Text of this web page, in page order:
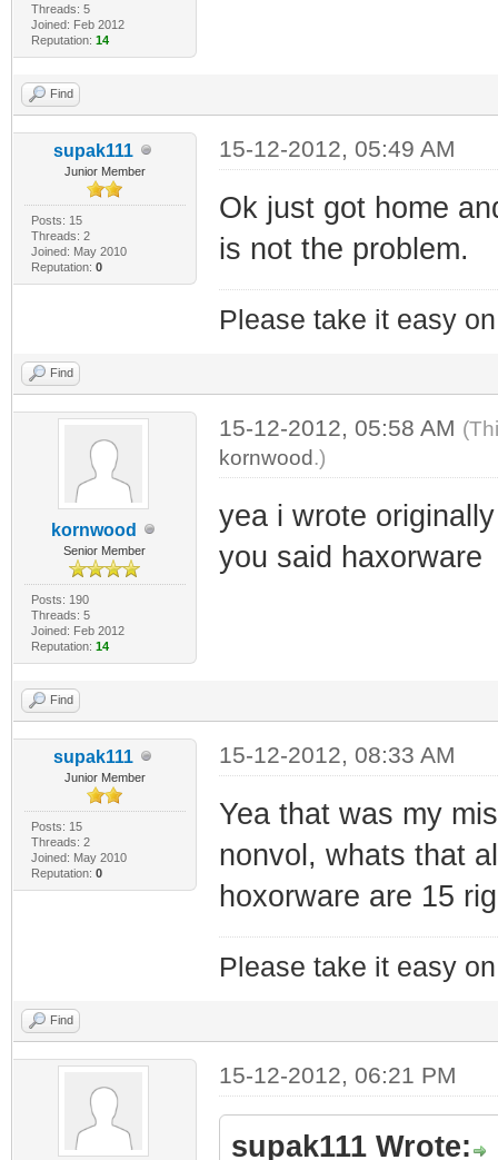
Threads: 5
Joined: Feb 2012
Reputation: 14
Find
supak111
Junior Member
Posts: 15
Threads: 2
Joined: May 2010
Reputation: 0
15-12-2012, 05:49 AM
Ok just got home
is not the problem.
Please take it easy
Find
kornwood
Senior Member
Posts: 190
Threads: 5
Joined: Feb 2012
Reputation: 14
15-12-2012, 05:58 AM
kornwood.)
yea i wrote
you said haxorware
Find
supak111
Junior Member
Posts: 15
Threads: 2
Joined: May 2010
Reputation: 0
15-12-2012, 08:33 AM
Yea that was my
nonvol, whats that
hoxorware are 15
Please take it easy
Find
15-12-2012, 06:21 PM
supak111 Wrote: